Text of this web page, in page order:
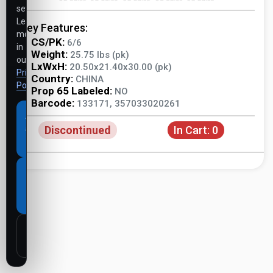
Key Features:
CS/PK: 6/6
Weight: 25.75 lbs (pk)
LxWxH: 20.50x21.40x30.00 (pk)
Country: CHINA
Prop 65 Labeled: NO
Barcode: 133171, 357033020261
Discontinued In Cart: 0
settings.
Learn
more
in
our
Privacy
Policy .
Accept
all
cookies